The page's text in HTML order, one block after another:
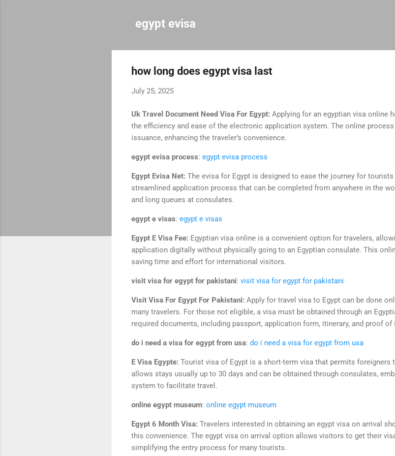
egypt evisa
how long does egypt visa last
July 25, 2025
Uk Travel Document Need Visa For Egypt: Applying for an egyptian visa online
the efficiency and ease of the electronic application system. The online
issuance, enhancing the traveler’s convenience.
egypt evisa process: egypt evisa process
Egypt Evisa Net: The evisa for Egypt is designed to ease the journey for
streamlined application process that can be completed from anywhere in the
and long queues at consulates.
egypt e visas: egypt e visas
Egypt E Visa Fee: Egyptian visa online is a convenient option for travelers,
application digitally without physically going to an Egyptian consulate. This
saving time and effort for international visitors.
visit visa for egypt for pakistani: visit visa for egypt for pakistani
Visit Visa For Egypt For Pakistani: Apply for travel visa to Egypt can be done
many travelers. For those not eligible, a visa must be obtained through an
required documents, including passport, application form, itinerary, and proof of
do i need a visa for egypt from usa: do i need a visa for egypt from usa
E Visa Egypte: Tourist visa of Egypt is a short-term visa that permits
allows stays usually up to 30 days and can be obtained through consulates,
system to facilitate travel.
online egypt museum: online egypt museum
Egypt 6 Month Visa: Travelers interested in obtaining an egypt visa on arrival
this convenience. The egypt visa on arrival option allows visitors to get their
simplifying the entry process for many tourists.